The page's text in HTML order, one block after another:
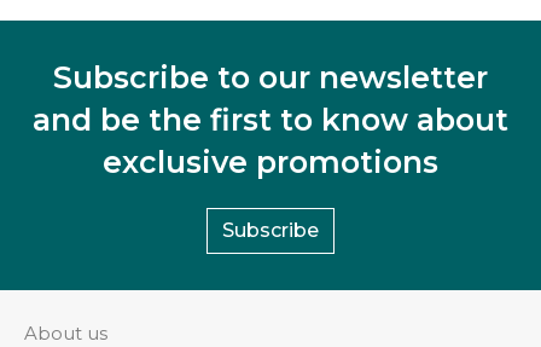
Subscribe to our newsletter
and be the first to know about
exclusive promotions
Subscribe
About us